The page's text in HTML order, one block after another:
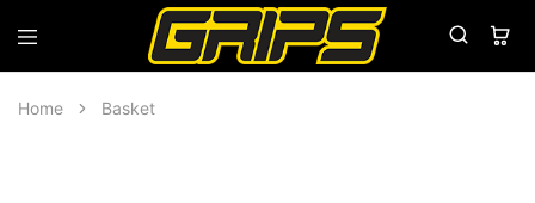
Grips
Grips
Home Basket